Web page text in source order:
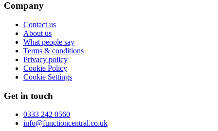
Company
Contact us
About us
What people say
Terms & conditions
Privacy policy
Cookie Policy
Cookie Settings
Get in touch
0333 242 0560
info@functioncentral.co.uk